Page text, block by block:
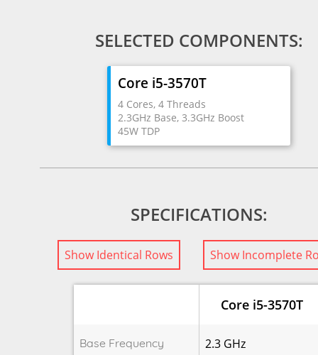
SELECTED COMPONENTS:
Core i5-3570T
4 Cores, 4 Threads
2.3GHz Base, 3.3GHz Boost
45W TDP
SPECIFICATIONS:
Show Identical Rows Show Incomplete
Core i5-3570T
Base Frequency 2.3 GHz